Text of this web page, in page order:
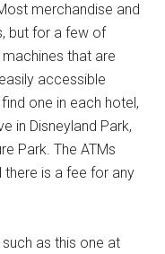
merchandise and
but for a few of
that are
accessible
one in each hotel,
in Disneyland Park,
Park. The ATMs
is a fee for any
as this one at